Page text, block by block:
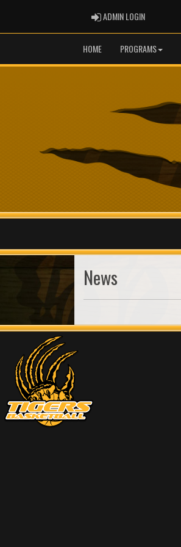
ADMIN LOGINADMIN LOGIN
HOME PROGRAMS
News